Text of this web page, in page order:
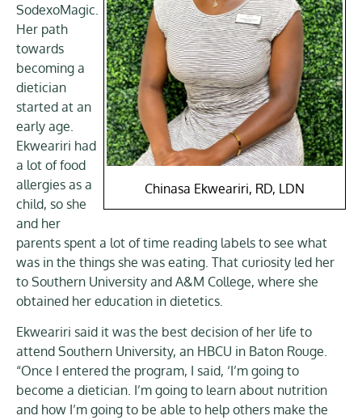
Chinasa Ekweariri, RD, LDN
SodexoMagic.
Her path
towards
becoming a
dietician
started at an
early age.
Ekweariri had
a lot of food
allergies as a
child, so she
and her
parents spent a lot of time reading labels to see what
was in the things she was eating. That curiosity led her
to Southern University and A&M College, where she
obtained her education in dietetics.
Ekweariri said it was the best decision of her life to
attend Southern University, an HBCU in Baton Rouge.
“Once I entered the program, I said, ‘I’m going to
become a dietician. I’m going to learn about nutrition
and how I’m going to be able to help others make the